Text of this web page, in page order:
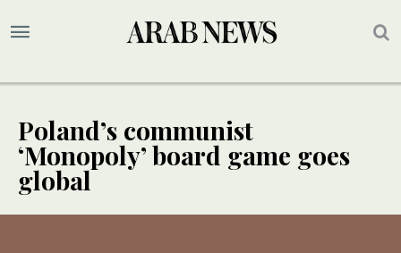
Poland’s communist
‘Monopoly’ board game goes
global